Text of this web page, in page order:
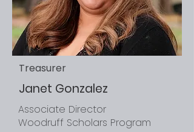
Treasurer
Janet Gonzalez
Associate Director
Woodruff Scholars Program